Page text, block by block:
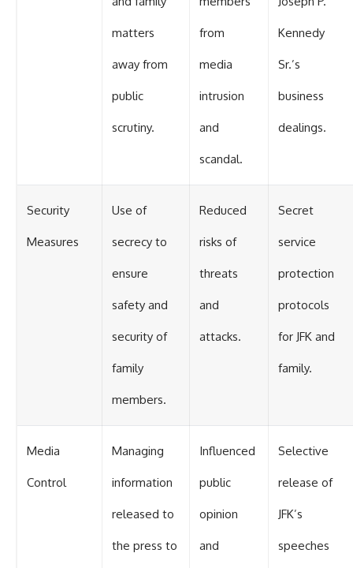
matters
away from
public
scrutiny.
from
media
intrusion
and
scandal.
Kennedy
Sr.’s
business
dealings.
Security
Measures
Use of
secrecy to
ensure
safety and
security of
family
members.
Reduced
risks of
threats
and
attacks.
Secret
service
protection
protocols
for JFK and
family.
Media
Control
Managing
information
released to
the press to
Influenced
public
opinion
and
Selective
release of
JFK’s
speeches